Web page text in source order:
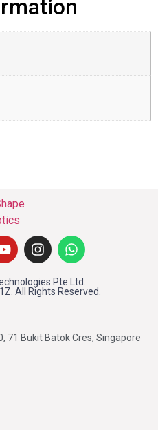
Pte Ltd.
All Rights Reserved.
71 Bukit Batok Cres, Singapore